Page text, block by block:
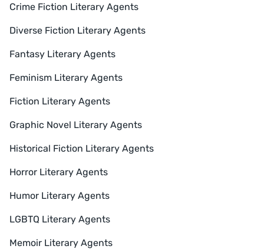
Crime Fiction Literary Agents
Diverse Fiction Literary Agents
Fantasy Literary Agents
Feminism Literary Agents
Fiction Literary Agents
Graphic Novel Literary Agents
Historical Fiction Literary Agents
Horror Literary Agents
Humor Literary Agents
LGBTQ Literary Agents
Memoir Literary Agents